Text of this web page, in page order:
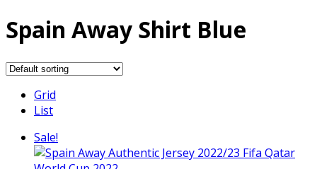
Spain Away Shirt Blue
Grid
List
Sale!